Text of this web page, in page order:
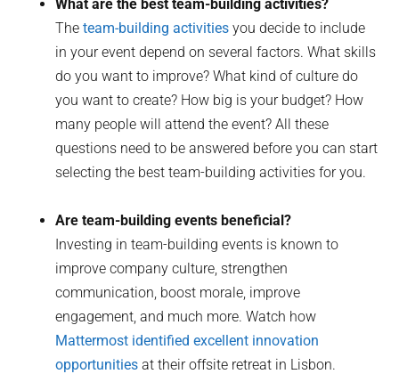
What are the best team-building activities?
Theteam-building activities you decide to include
in your event depend on several factors. What skills
do you want to improve? What kind of culture do
you want to create? How big is your budget? How
many people will attend the event? All these
questions need to be answered before you can start
selecting the best team-building activities for you.
Are team-building events beneficial?
Investing in team-building events is known to
improve company culture, strengthen
communication, boost morale, improve
engagement, and much more. Watch how
Mattermost identified excellent innovation
opportunities at their offsite retreat in Lisbon.